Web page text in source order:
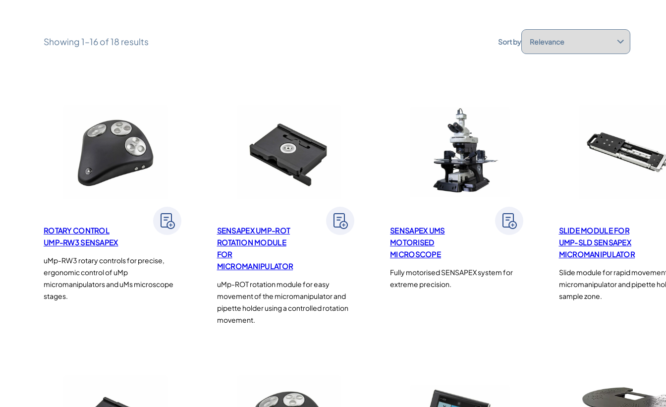
Showing 1–16 of 18 results Sort by
ROTARY CONTROL
UMP-RW3 SENSAPEX
uMp-RW3 rotary controls for precise,
ergonomic control of uMp
micromanipulators and uMs microscope
stages.
SENSAPEX UMP-ROT
ROTATION MODULE
FOR
MICROMANIPULATOR
uMp-ROT rotation module for easy
movement of the micromanipulator and
pipette holder using a controlled rotation
movement.
SENSAPEX UMS
MOTORISED
MICROSCOPE
Fully motorised SENSAPEX system for
extreme precision.
SLIDE MODULE FOR
UMP-SLD SENSAPEX
MICROMANIPULATOR
Slide module for rapid
micromanipulator and pipette
sample zone.